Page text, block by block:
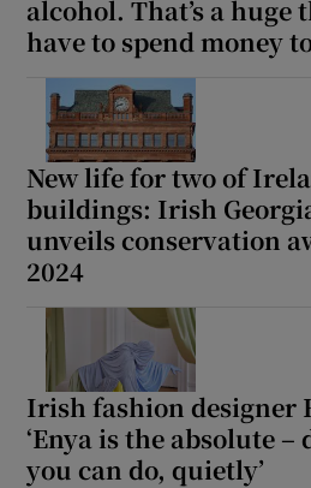
alcohol. That’s a huge
have to spend money
New life for two of
buildings: Irish
unveils conservation
2024
Irish fashion designer
‘Enya is the absolute
you can do, quietly’